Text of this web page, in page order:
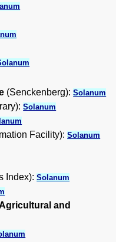
(Senckenberg):Solanum
Solanum
Facility):Solanum
Index):Solanum
and